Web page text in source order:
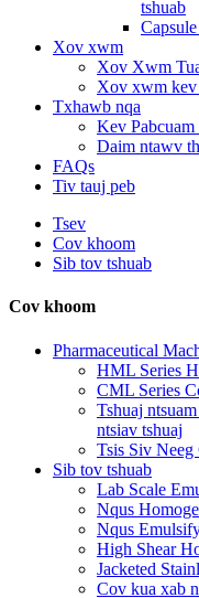
tshuab
Xov xwm
Xov Xwm
Xov xwm kev
Txhawb nqa
Kev
Daim ntawv
FAQs
Tiv tauj peb
Tsev
Cov khoom
Sib tov tshuab
Cov khoom
Pharmaceutical
HML Series
CML Series
Tshuaj
ntsiav tshuaj
Tsis Siv Neeg
Sib tov tshuab
Lab Scale
Nqus
Nqus
High Shear
Jacketed
Cov kua xab